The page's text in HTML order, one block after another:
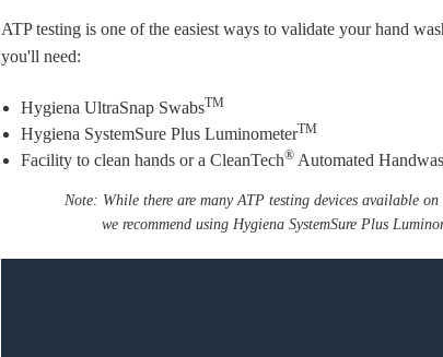
ATP testing is one of the easiest ways to validate your hand
you'll need:
Hygiena UltraSnap SwabsTM
Hygiena SystemSure Plus LuminometerTM
Facility to clean hands or a CleanTech® Automated
Note: While there are many ATP testing devices available on
we recommend using Hygiena SystemSure Plus